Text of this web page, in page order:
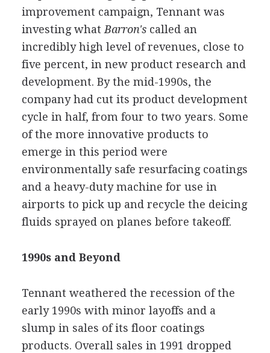
improvement campaign, Tennant was
investing what Barron'scalled an
incredibly high level of revenues, close to
five percent, in new product research and
development. By the mid-1990s, the
company had cut its product development
cycle in half, from four to two years. Some
of the more innovative products to
emerge in this period were
environmentally safe resurfacing coatings
and a heavy-duty machine for use in
airports to pick up and recycle the deicing
fluids sprayed on planes before takeoff.
1990s and Beyond
Tennant weathered the recession of the
early 1990s with minor layoffs and a
slump in sales of its floor coatings
products. Overall sales in 1991 dropped